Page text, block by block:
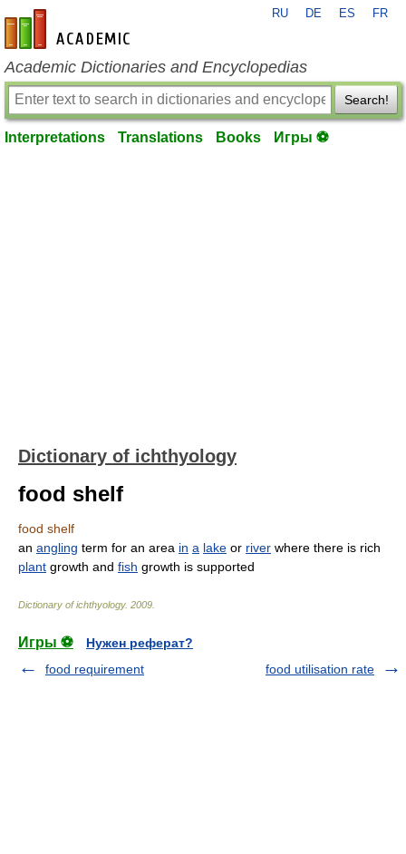
en-academic.com
RU DE ES FR
Academic Dictionaries and Encyclopedias
Search!
Interpretations Translations Books Игры ⚽
Dictionary of ichthyology
food shelf
food shelf
an angling term for an area in a lake or river where there is rich
plant growth and fish growth is supported
Dictionary of ichthyology. 2009
Игры ⚽
Нужен реферат?
food requirement
food utilisation rate